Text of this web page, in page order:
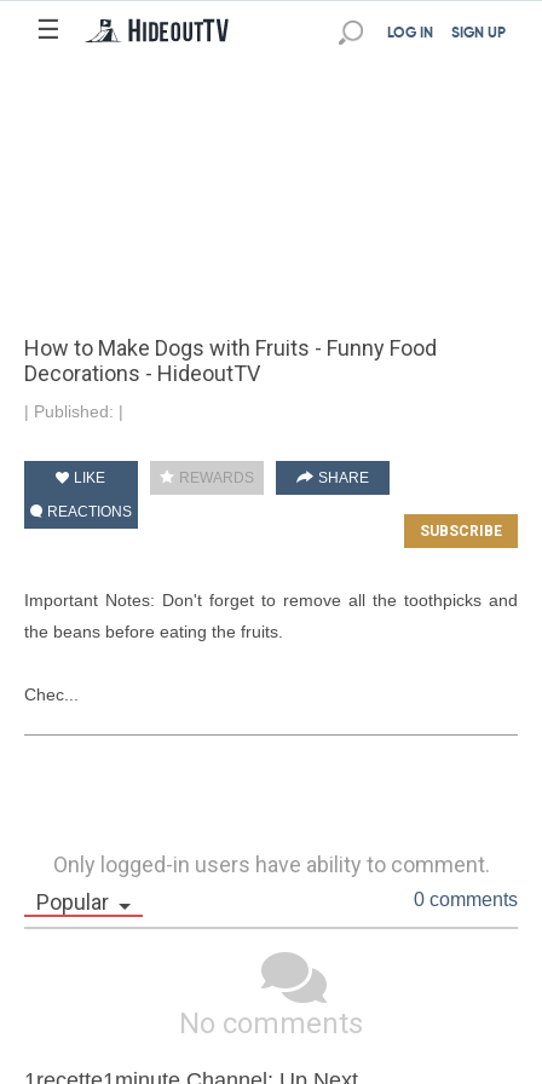
☰ SIGN UP
LOG IN
How to Make Dogs with Fruits - Funny Food
Decorations - HideoutTV
| Published: |
LIKE REWARDS
SHARE
REACTIONS
Important Notes: Don't forget to remove all the toothpicks and
the beans before eating the fruits.
Chec...
Only logged-in users have ability to comment.
Popular
0 comments
No comments